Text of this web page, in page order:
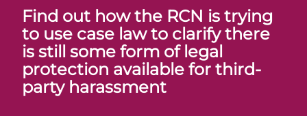
Find out how the RCN is trying
to use case law to clarify there
is still some form of legal
protection available for third-
party harassment